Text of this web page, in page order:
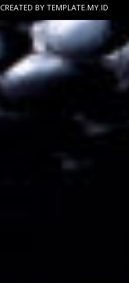
CREATED BY TEMPLATE.MY.ID